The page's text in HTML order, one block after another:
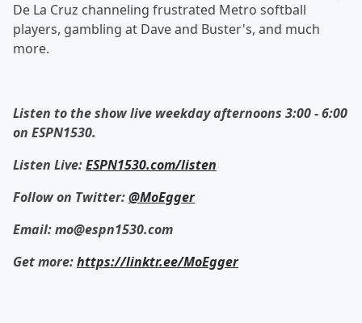
De La Cruz channeling frustrated Metro softball
players, gambling at Dave and Buster's, and much
more.
Listen to the show live weekday afternoons 3:00 - 6:00
on ESPN1530.
Listen Live:ESPN1530.com/listen
Follow on Twitter:@MoEgger
Email: mo@espn1530.com
Get more:https://linktr.ee/MoEgger